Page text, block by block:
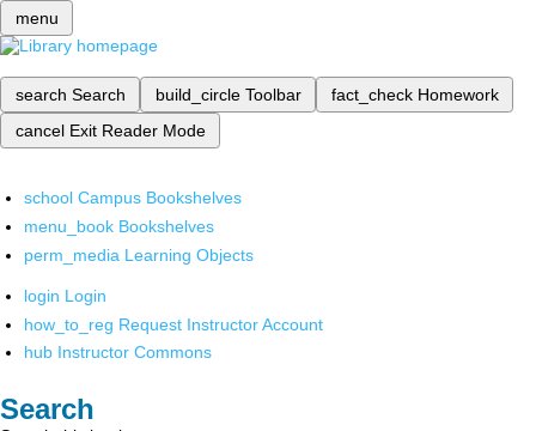
menu
search Search build_circle Toolbar fact_check Homework
cancel Exit Reader Mode
school Campus Bookshelves
menu_book Bookshelves
perm_media Learning Objects
login Login
how_to_reg Request Instructor Account
hub Instructor Commons
Search